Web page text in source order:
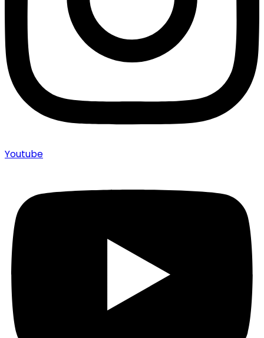
Youtube